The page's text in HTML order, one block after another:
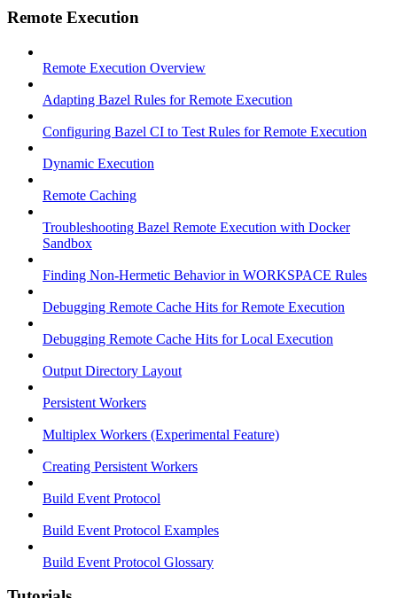
Remote Execution
Remote Execution Overview
Adapting Bazel Rules for Remote Execution
Configuring Bazel CI to Test Rules for Remote Execution
Dynamic Execution
Remote Caching
Troubleshooting Bazel Remote Execution with Docker
Sandbox
Finding Non-Hermetic Behavior in WORKSPACE Rules
Debugging Remote Cache Hits for Remote Execution
Debugging Remote Cache Hits for Local Execution
Output Directory Layout
Persistent Workers
Multiplex Workers (Experimental Feature)
Creating Persistent Workers
Build Event Protocol
Build Event Protocol Examples
Build Event Protocol Glossary